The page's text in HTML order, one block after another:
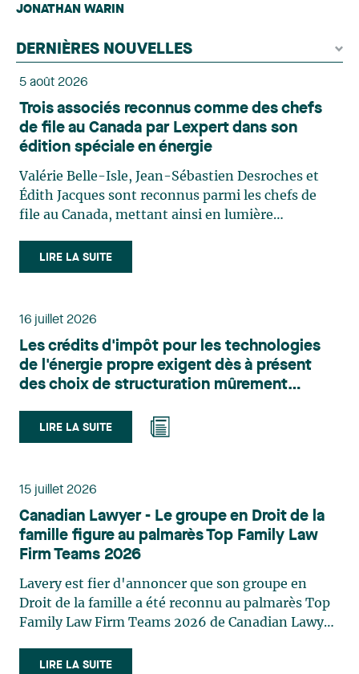
JONATHAN WARIN
DERNIÈRES NOUVELLES
5 août 2026
Trois associés reconnus comme des chefs
de file au Canada par Lexpert dans son
édition spéciale en énergie
Valérie Belle-Isle, Jean-Sébastien Desroches et
Édith Jacques sont reconnus parmi les chefs de
file au Canada, mettant ainsi en lumière
le domaine du droit des technologies. Valérie
Belle-Isle est associée au sein du groupe de droit
principalement sur le droit de l’environnement,
l’urbanisme, l’aménagement et le développement
du territoire. Elle conseille et représente une
clientèle publique et privée dans le cadre d’enjeux
touchant notamment les obligations
et de permis, l’application et la contestation de
règlements d’urbanisme, ainsi que les dossiers
municipalités dans la validation juridique de leurs
Reconnue pour son approche à la fois stratégique
et pratique, elle intervient aussi en matière de
taxation municipale et d’évaluation foncière, en
plus de contribuer régulièrement à des
publications et à des activités de formation. Jean-
Sébastien Desroches œuvre en droit des affaires,
acquisitions, des infrastructures, des énergies
LIRE LA SUITE
16 juillet 2026
Les crédits d'impôt pour les technologies
de l'énergie propre exigent dès à présent
des choix de structuration mûrement
LIRE LA SUITE
15 juillet 2026
Canadian Lawyer - Le groupe en Droit de la
famille figure au palmarès Top Family Law
Firm Teams 2026
Lavery est fier d'annoncer que son groupe en
Droit de la famille a été reconnu au palmarès Top
Family Law Firm Teams 2026 de Canadian Lawyer.
sélection rigoureux, fondé sur des nominations
LIRE LA SUITE